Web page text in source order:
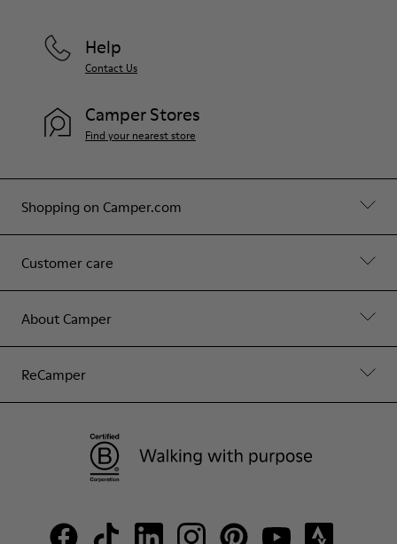
Shopping on Camper.com
Customer care
About Camper
ReCamper
Help
Contact Us
Camper Stores
Find your nearest store